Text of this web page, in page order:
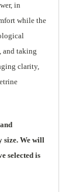
in
while the
and taking
clarity,
size. We will
selected is